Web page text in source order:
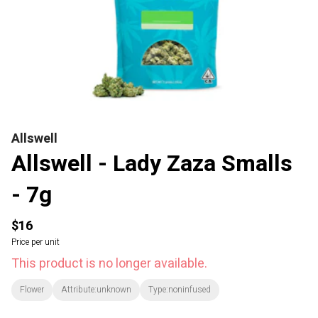
Allswell
Allswell - Lady Zaza Smalls
- 7g
$16
Price per unit
This product is no longer available.
Flower Attribute:unknown Type:noninfused